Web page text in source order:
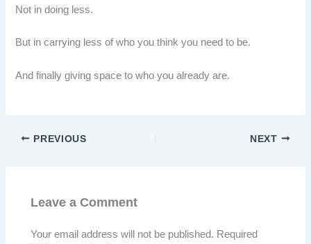
Not in doing less.
But in carrying less of who you think you need to be.
And finally giving space to who you already are.
PREVIOUS NEXT
Leave a Comment
Your email address will not be published. Required